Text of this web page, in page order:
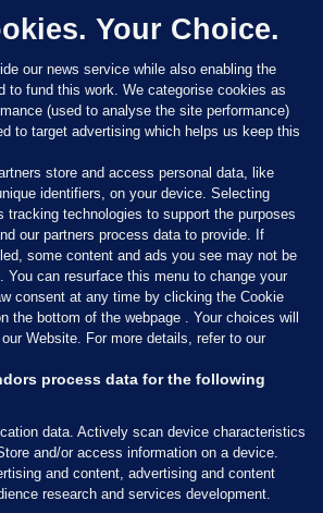
Notices
Ltd
Your Choice.
our news service while also enabling the
to fund this work. We categorise cookies as
(used to analyse the site performance)
to target advertising which helps us keep this
store and access personal data, like
identifiers, on your device. Selecting
tracking technologies to support the purposes
our partners process data to provide. If
some content and ads you see may not be
You can resurface this menu to change your
consent at any time by clicking the Cookie
the bottom of the webpage . Your choices will
Website. For more details, refer to our
process data for the following
data. Actively scan device characteristics
and/or access information on a device.
and content, advertising and content
research and services development.